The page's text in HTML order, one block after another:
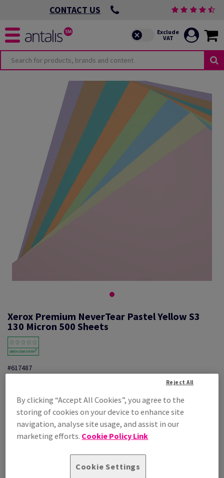
CONTACT US
Xerox Premium NeverTear Pastel Yellow S3
130 Micron 500 Sheets
#617487
Additional Information
Share info via email
Price Ex. VAT
£ 1,661.95
By clicking “Accept All Cookies”, you agree to the
storing of cookies on your device to enhance site
navigation, analyse site usage, and assist in our
marketing efforts. Cookie Policy Link
Cookie Settings
Reject All